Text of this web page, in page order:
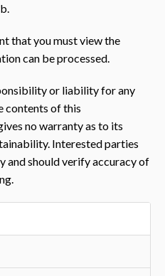
that you must view the
can be processed.
or liability for any
contents of this
no warranty as to its
Interested parties
and should verify accuracy of